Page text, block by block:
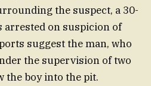
the suspect, a 30-
arrested on suspicion of
suggest the man, who
the supervision of two
the boy into the pit.